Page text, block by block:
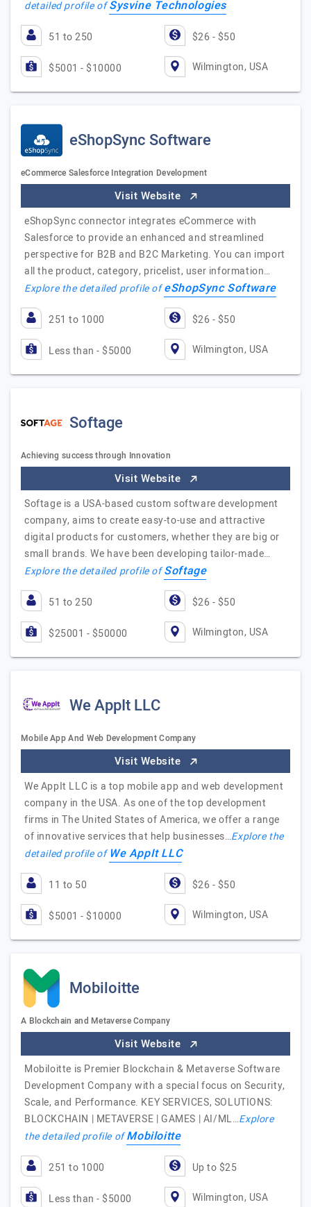
detailed profile ofSysvine Technologies
51 to 250 $26 - $50
$5001 - $10000 Wilmington, USA
eShopSync Software
eCommerce Salesforce Integration Development
Visit Website
eShopSync connector integrates eCommerce with
Salesforce to provide an enhanced and streamlined
perspective for B2B and B2C Marketing. You can import
all the product, category, pricelist, user information…
Explore the detailed profile ofeShopSync Software
251 to 1000 $26 - $50
Less than - $5000 Wilmington, USA
Softage
Achieving success through Innovation
Visit Website
Softage is a USA-based custom software development
company, aims to create easy-to-use and attractive
digital products for customers, whether they are big or
small brands. We have been developing tailor-made…
Explore the detailed profile ofSoftage
51 to 250 $26 - $50
$25001 - $50000 Wilmington, USA
We AppIt LLC
Mobile App And Web Development Company
Visit Website
We AppIt LLC is a top mobile app and web development
company in the USA. As one of the top development
firms in The United States of America, we offer a range
of innovative services that help businesses…Explore the
detailed profile ofWe AppIt LLC
11 to 50 $26 - $50
$5001 - $10000 Wilmington, USA
Mobiloitte
A Blockchain and Metaverse Company
Visit Website
Mobiloitte is Premier Blockchain & Metaverse Software
Development Company with a special focus on Security,
Scale, and Performance. KEY SERVICES, SOLUTIONS:
BLOCKCHAIN | METAVERSE | GAMES | AI/ML…Explore
the detailed profile ofMobiloitte
251 to 1000 Up to $25
Less than - $5000 Wilmington, USA